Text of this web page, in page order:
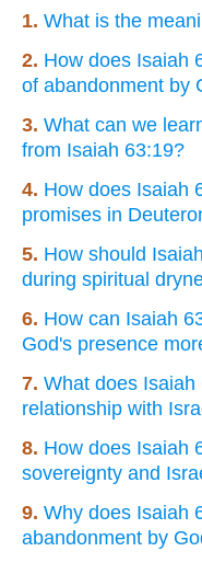
1. What is the
2. How does Isaiah
of abandonment by
3. What can we
from Isaiah 63:19?
4. How does Isaiah
promises in
5. How should
during spiritual
6. How can Isaiah
God's presence
7. What does
relationship with
8. How does Isaiah
sovereignty and
9. Why does Isaiah
abandonment by